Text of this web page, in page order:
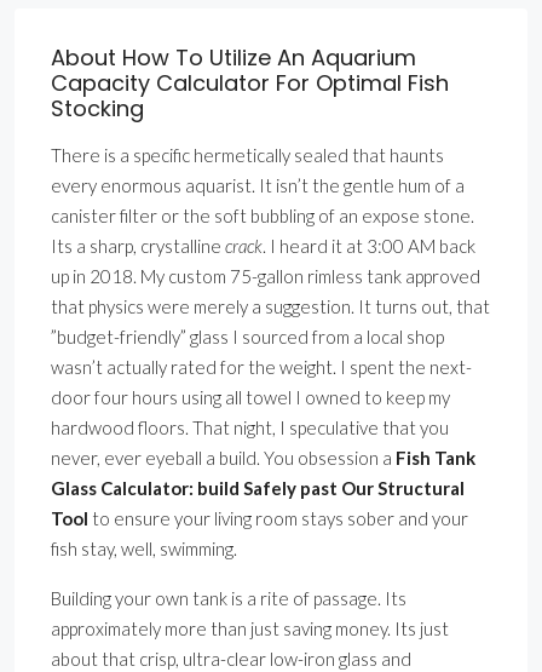
About How To Utilize An Aquarium
Capacity Calculator For Optimal Fish
Stocking
There is a specific hermetically sealed that haunts
every enormous aquarist. It isn’t the gentle hum of a
canister filter or the soft bubbling of an expose stone.
Its a sharp, crystalline crack. I heard it at 3:00 AM back
up in 2018. My custom 75-gallon rimless tank approved
that physics were merely a suggestion. It turns out, that
”budget-friendly” glass I sourced from a local shop
wasn’t actually rated for the weight. I spent the next-
door four hours using all towel I owned to keep my
hardwood floors. That night, I speculative that you
never, ever eyeball a build. You obsession a Fish Tank
Glass Calculator: build Safely past Our Structural
Tool to ensure your living room stays sober and your
fish stay, well, swimming.
Building your own tank is a rite of passage. Its
approximately more than just saving money. Its just
about that crisp, ultra-clear low-iron glass and